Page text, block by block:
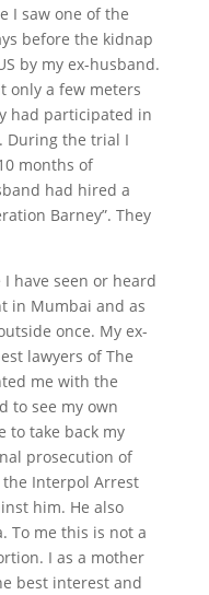
I saw one of the
before the kidnap
by my ex-husband.
only a few meters
had participated in
During the trial I
months of
had hired a
Barney”. They
I have seen or heard
in Mumbai and as
once. My ex-
lawyers of The
me with the
to see my own
to take back my
prosecution of
Interpol Arrest
him. He also
To me this is not a
I as a mother
best interest and